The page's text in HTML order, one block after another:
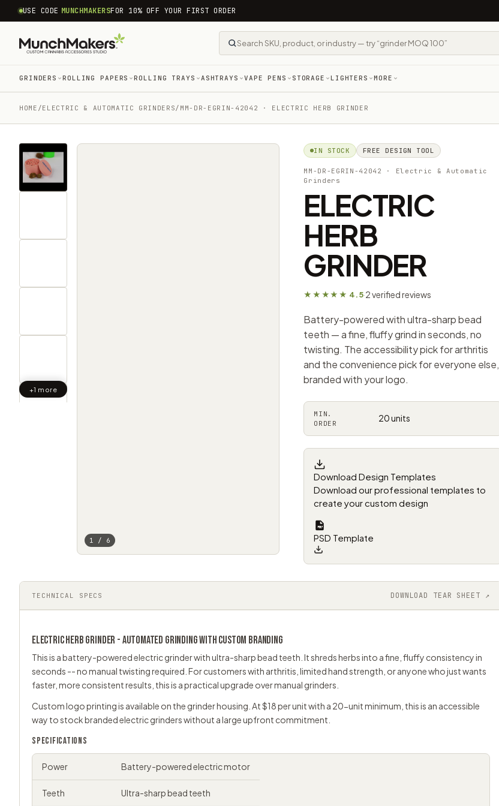
common.skip_to_content
USE CODE MUNCHMAKERSFOR 10% OFF YOUR FIRST ORDER
GRINDERS ROLLING PAPERS ROLLING TRAYS ASHTRAYS VAPE PENS STORAGE LIGHTERS MORE
HOME /ELECTRIC & AUTOMATIC GRINDERS/ MM-DR-EGRIN-42042 · ELECTRIC HERB GRINDER
+1 more
for
1 / 6
TECHNICAL SPECS DOWNLOAD TEAR SHEET ↗
ELECTRIC HERB GRINDER - AUTOMATED GRINDING WITH CUSTOM BRANDING
This is a battery-powered electric grinder with ultra-sharp bead teeth. It shreds herbs into a fine, fluffy consistency in
seconds -- no manual twisting required. For customers with arthritis, limited hand strength, or anyone who just wants
faster, more consistent results, this is a practical upgrade over manual grinders.
Custom logo printing is available on the grinder housing. At $18 per unit with a 20-unit minimum, this is an accessible
way to stock brandedelectric grinderswithout a large upfront commitment.
SPECIFICATIONS
Power Battery-powered electric motor
Teeth Ultra-sharp bead teeth
IN STOCK FREE DESIGN TOOL
MM-DR-EGRIN-42042
· Electric & Automatic
Grinders
ELECTRIC
HERB
GRINDER
★★★★★ 4.5·2 verified reviews
Battery-powered with ultra-sharp bead
teeth — a fine, fluffy grind in seconds, no
twisting. The accessibility pick for arthritis
and the convenience pick for everyone else,
branded with your logo.
MIN.
ORDER
20 units
Download Design Templates
Download our professional templates to
create your custom design
PSD Template